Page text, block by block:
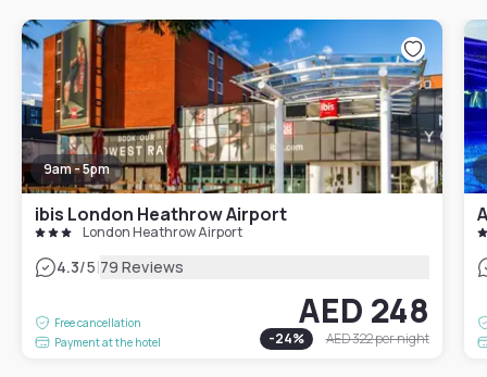
9am - 5pm
ibis London Heathrow Airport
London Heathrow Airport
4.3/5|79 Reviews
Free cancellation
Payment at the hotel
AED 248
-24% AED 322per night